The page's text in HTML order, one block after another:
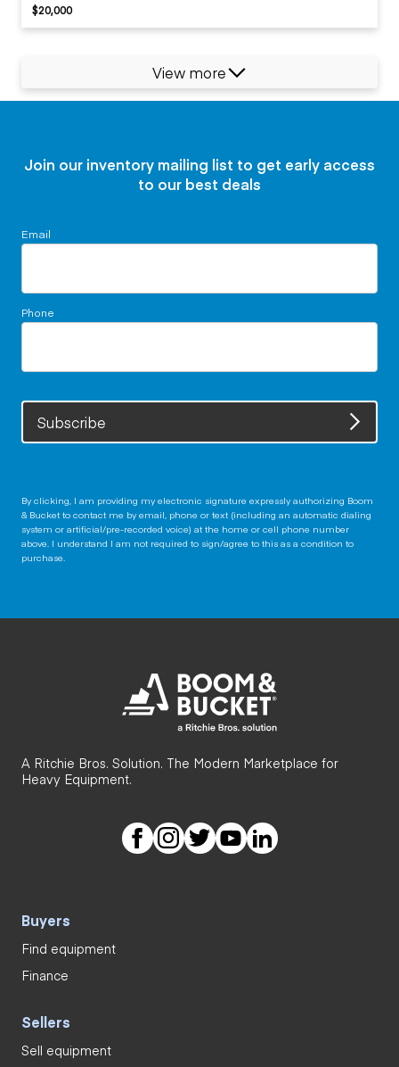
$20,000
View more
Join our inventory mailing list to get early access
to our best deals
Email
Phone
Subscribe
By clicking, I am providing my electronic signature expressly authorizing Boom
& Bucket to contact me by email, phone or text (including an automatic dialing
system or artificial/pre-recorded voice) at the home or cell phone number
above. I understand I am not required to sign/agree to this as a condition to
purchase.
A Ritchie Bros. Solution. The Modern Marketplace for
Heavy Equipment.
Buyers
Find equipment
Finance
Sellers
Sell equipment